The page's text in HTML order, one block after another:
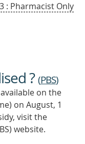
: Pharmacist Only
?(PBS)
on the
on August, 1
visit the
website.